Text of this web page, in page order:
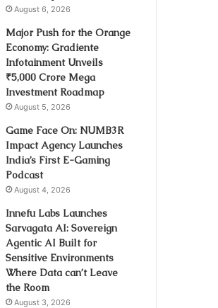
August 6, 2026
Major Push for the Orange
Economy: Gradiente
Infotainment Unveils
₹5,000 Crore Mega
Investment Roadmap
August 5, 2026
Game Face On: NUMB3R
Impact Agency Launches
India’s First E-Gaming
Podcast
August 4, 2026
Innefu Labs Launches
Sarvagata AI: Sovereign
Agentic AI Built for
Sensitive Environments
Where Data can’t Leave
the Room
August 3, 2026